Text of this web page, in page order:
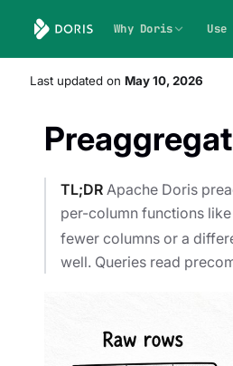
Why Doris Use
Last updated on May 10, 2026
TL;DR Apache Doris
per-column functions like
fewer columns or a
well. Queries read